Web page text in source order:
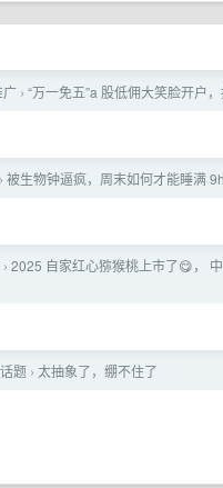
广 › “万一免五”a 股低佣大笑脸开户
› 被生物钟逼疯，周末如何才能睡满
› 2025 自家红心猕猴桃上市了😋，
题 › 太抽象了，绷不住了